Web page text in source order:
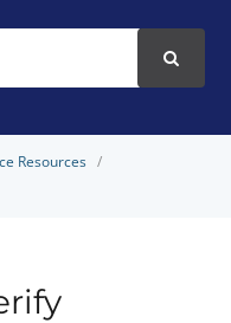
Resources